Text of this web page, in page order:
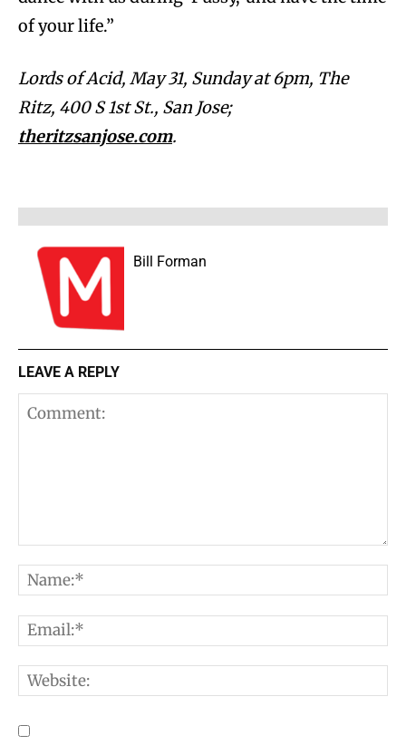
of your life.”
Lords of Acid, May 31, Sunday at 6pm, The
Ritz, 400 S 1st St., San Jose;
theritzsanjose.com.
Bill Forman
LEAVE A REPLY
Comment: